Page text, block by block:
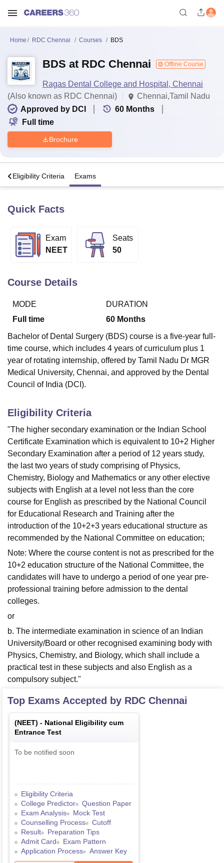
Bhopal
UniversityCalcutta University
Agricultural University, Anand
Vellore Institute of Technology, Vellore
College Of Nursing, Mumbai ICT Mumbai
ASMSOC Mumbai
Christian College Loyola CollegeCrescent CollegeHITS Chennai
Centre, KolkataGuru Nanak Institute Of Hotel Management, Kolkata
SciencesCompetitionPharmacyAnimation and Design
Home RDC Chennai Courses BDS
BDS at RDC Chennai Offline Course
Ragas Dental College and Hospital, Chennai
(Also known as RDC Chennai)
Chennai,Tamil Nadu
Approved by DCI
60 Months
Full time
Brochure
Eligibility Criteria Exams
Quick Facts
Exam
NEET
Seats
50
Course Details
MODE
Full time
DURATION
60 Months
Bachelor of Dental Surgery (BDS) course is a five-year full-
time course, which includes 4 years of curriculum plus 1
year of rotating internship, offered by Tamil Nadu Dr MGR
Medical University, Chennai, and approved by the Dental
Council of India (DCI).
Eligibility Criteria
"The higher secondary examination or the Indian School
Certificate Examination which is equivalent to 10+2 Higher
Secondary Examination after a period of 12 years study,
the last two years of study comprising of Physics,
Chemistry, Biology and Mathematics or any other elective
subjects with English at a level not less than the core
course for English as prescribed by the National Council
for Educational Research and Training after the
introduction of the 10+2+3 years educational structure as
recommended by the National Committee on education;
Note: Where the course content is not as prescribed for the
10+2 education structure of the National Committee, the
candidates will have to undergo a period of one year pre-
professional training before admission to the dental
colleges.
or
b. The intermediate examination in science of an Indian
University/Board or other recognised examining body with
Physics, Chemistry, and Biology, which shall include a
practical test in these subjects and also English as a
compulsory subject."
Top Exams Accepted by RDC Chennai
(NEET) - National Eligibility cum
Entrance Test
To be notified soon
Eligibility Criteria
College Predictor
Question Paper
Exam Analysis
Mock Test
Counselling Process
Cutoff
Result
Preparation Tips
Admit Card
Exam Pattern
Application Process
Answer Key